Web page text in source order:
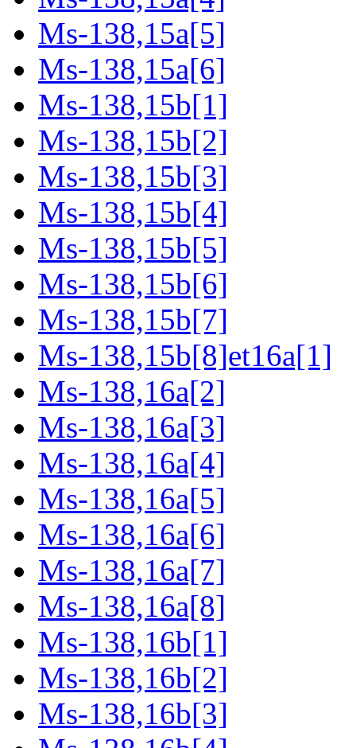
Ms-138,15a[5]
Ms-138,15a[6]
Ms-138,15b[1]
Ms-138,15b[2]
Ms-138,15b[3]
Ms-138,15b[4]
Ms-138,15b[5]
Ms-138,15b[6]
Ms-138,15b[7]
Ms-138,15b[8]et16a[1]
Ms-138,16a[2]
Ms-138,16a[3]
Ms-138,16a[4]
Ms-138,16a[5]
Ms-138,16a[6]
Ms-138,16a[7]
Ms-138,16a[8]
Ms-138,16b[1]
Ms-138,16b[2]
Ms-138,16b[3]